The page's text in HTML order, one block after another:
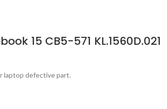
15 CB5-571 KL.1560D.021
laptop defective part.